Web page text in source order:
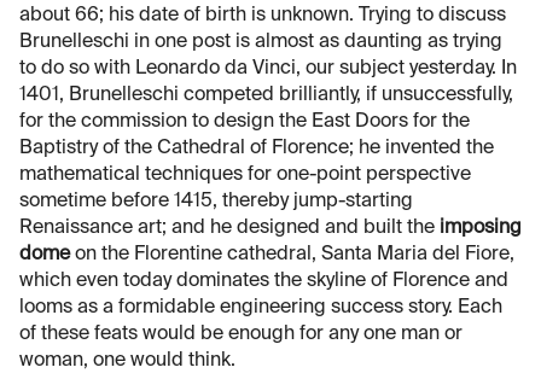
about 66; his date of birth is unknown. Trying to discuss
Brunelleschi in one post is almost as daunting as trying
to do so with Leonardo da Vinci, our subject yesterday. In
1401, Brunelleschi competed brilliantly, if unsuccessfully,
for the commission to design the East Doors for the
Baptistry of the Cathedral of Florence; he invented the
mathematical techniques for one-point perspective
sometime before 1415, thereby jump-starting
Renaissance art; and he designed and built the imposing
domeon the Florentine cathedral, Santa Maria del Fiore,
which even today dominates the skyline of Florence and
looms as a formidable engineering success story. Each
of these feats would be enough for any one man or
woman, one would think.